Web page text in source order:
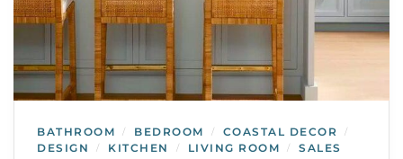
BATHROOM / BEDROOM / COASTAL DECOR /
DESIGN / KITCHEN / LIVING ROOM / SALES